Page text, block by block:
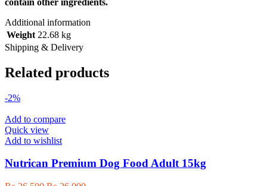
Additional information
Weight 22.68 kg
Shipping & Delivery
Related products
-2%
Add to compare
Quick view
Add to wishlist
Nutrican Premium Dog Food Adult 15kg